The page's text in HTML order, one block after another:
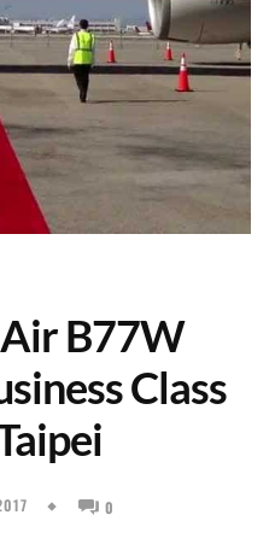
B77W
Class
0